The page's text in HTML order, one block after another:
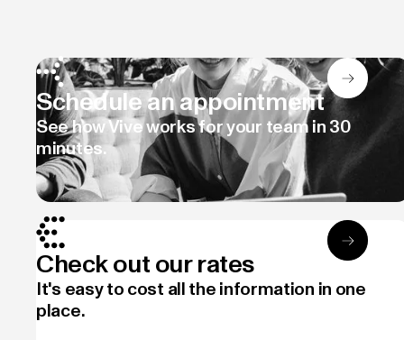
Schedule an appointment
See how Vive works for your team in 30
minutes.
Check out our rates
It's easy to cost all the information in one
place.